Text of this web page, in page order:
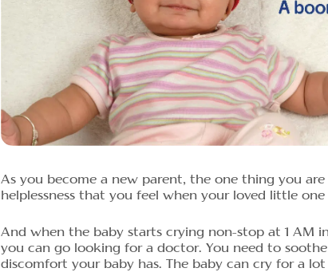
As you become a new parent, the one thing you
helplessness that you feel when your loved little
And when the baby starts crying non-stop at 1 AM
you can go looking for a doctor. You need to
discomfort your baby has. The baby can cry for a